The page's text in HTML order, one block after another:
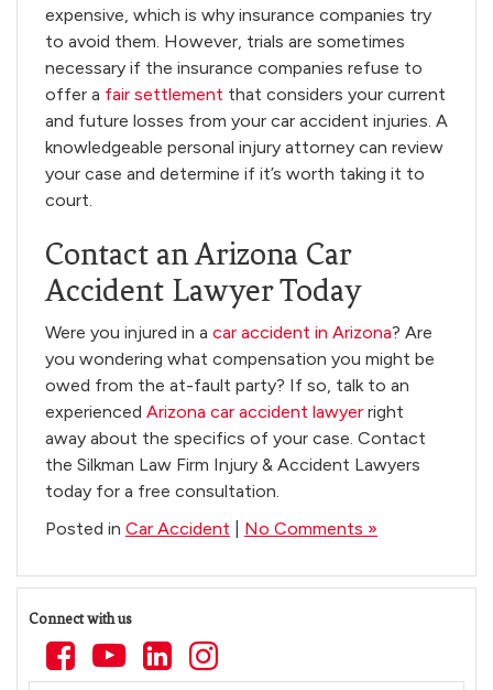
expensive, which is why insurance companies try
to avoid them. However, trials are sometimes
necessary if the insurance companies refuse to
offer a fair settlement that considers your current
and future losses from your car accident injuries. A
knowledgeable personal injury attorney can review
your case and determine if it’s worth taking it to
court.
Contact an Arizona Car
Accident Lawyer Today
Were you injured in a car accident in Arizona? Are
you wondering what compensation you might be
owed from the at-fault party? If so, talk to an
experienced Arizona car accident lawyer right
away about the specifics of your case. Contact
the Silkman Law Firm Injury & Accident Lawyers
today for a free consultation.
Posted in Car Accident No Comments »
Connect with us